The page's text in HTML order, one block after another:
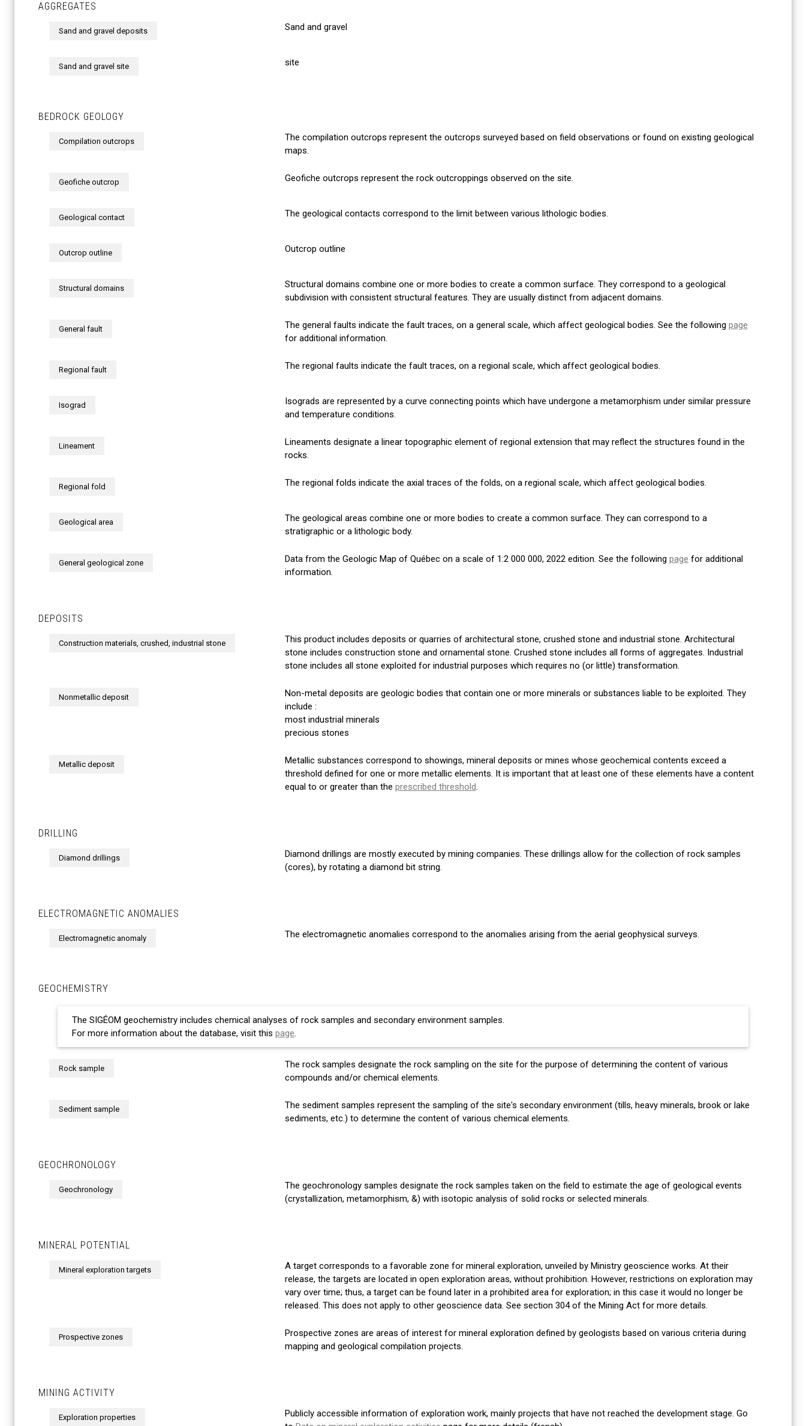
AGGREGATES
Sand and gravel deposits Sand and gravel
Sand and gravel site site
BEDROCK GEOLOGY
Compilation outcrops
The compilation outcrops represent the outcrops surveyed based on field observations or found on existing geological
maps.
Geofiche outcrop Geofiche outcrops represent the rock outcroppings observed on the site.
Geological contact The geological contacts correspond to the limit between various lithologic bodies.
Outcrop outline Outcrop outline
Structural domains
Structural domains combine one or more bodies to create a common surface. They correspond to a geological
subdivision with consistent structural features. They are usually distinct from adjacent domains.
General fault The general faults indicate the fault traces, on a general scale, which affect geological bodies. See the following page
for additional information.
Regional fault The regional faults indicate the fault traces, on a regional scale, which affect geological bodies.
Isograd
Isograds are represented by a curve connecting points which have undergone a metamorphism under similar pressure
and temperature conditions.
Lineament
Lineaments designate a linear topographic element of regional extension that may reflect the structures found in the
rocks.
Regional fold The regional folds indicate the axial traces of the folds, on a regional scale, which affect geological bodies.
Geological area
The geological areas combine one or more bodies to create a common surface. They can correspond to a
stratigraphic or a lithologic body.
General geological zone Data from the Geologic Map of Québec on a scale of 1:2 000 000, 2022 edition. See the following page for additional
information.
DEPOSITS
Construction materials, crushed, industrial stone
This product includes deposits or quarries of architectural stone, crushed stone and industrial stone. Architectural
stone includes construction stone and ornamental stone. Crushed stone includes all forms of aggregates. Industrial
stone includes all stone exploited for industrial purposes which requires no (or little) transformation.
Nonmetallic deposit
Non-metal deposits are geologic bodies that contain one or more minerals or substances liable to be exploited. They
include :
most industrial minerals
precious stones
Metallic deposit
Metallic substances correspond to showings, mineral deposits or mines whose geochemical contents exceed a
threshold defined for one or more metallic elements. It is important that at least one of these elements have a content
equal to or greater than the prescribed threshold.
DRILLING
Diamond drillings
Diamond drillings are mostly executed by mining companies. These drillings allow for the collection of rock samples
(cores), by rotating a diamond bit string.
ELECTROMAGNETIC ANOMALIES
Electromagnetic anomaly The electromagnetic anomalies correspond to the anomalies arising from the aerial geophysical surveys.
GEOCHEMISTRY
The SIGÉOM geochemistry includes chemical analyses of rock samples and secondary environment samples.
For more information about the database, visit this page.
Rock sample
The rock samples designate the rock sampling on the site for the purpose of determining the content of various
compounds and/or chemical elements.
Sediment sample
The sediment samples represent the sampling of the site's secondary environment (tills, heavy minerals, brook or lake
sediments, etc.) to determine the content of various chemical elements.
GEOCHRONOLOGY
Geochronology
The geochronology samples designate the rock samples taken on the field to estimate the age of geological events
(crystallization, metamorphism, &) with isotopic analysis of solid rocks or selected minerals.
MINERAL POTENTIAL
Mineral exploration targets
A target corresponds to a favorable zone for mineral exploration, unveiled by Ministry geoscience works. At their
release, the targets are located in open exploration areas, without prohibition. However, restrictions on exploration may
vary over time; thus, a target can be found later in a prohibited area for exploration; in this case it would no longer be
released. This does not apply to other geoscience data. See section 304 of the Mining Act for more details.
Prospective zones
Prospective zones are areas of interest for mineral exploration defined by geologists based on various criteria during
mapping and geological compilation projects.
MINING ACTIVITY
Exploration properties
Publicly accessible information of exploration work, mainly projects that have not reached the development stage. Go